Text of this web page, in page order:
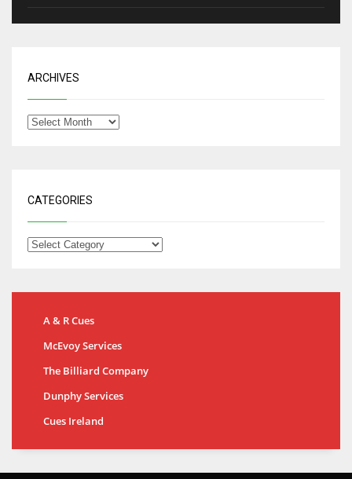
ARCHIVES
CATEGORIES
A & R Cues
McEvoy Services
The Billiard Company
Dunphy Services
Cues Ireland